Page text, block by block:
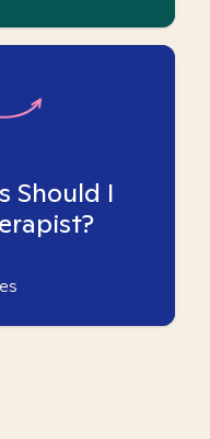
Should I